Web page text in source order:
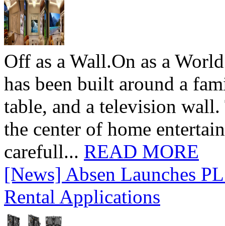
Off as a Wall.On as a
has been built around a
table, and a television
the center of home
carefull... READ MORE
[News] Absen Launches
Rental Applications